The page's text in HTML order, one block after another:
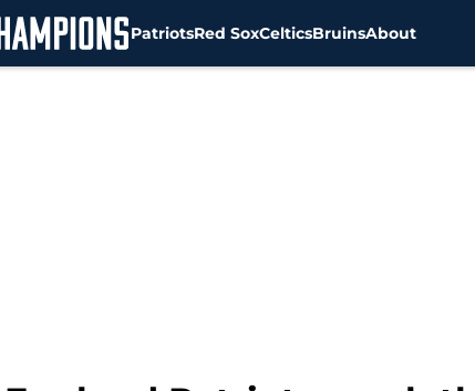
PatriotsRed SoxCelticsBruinsAbout